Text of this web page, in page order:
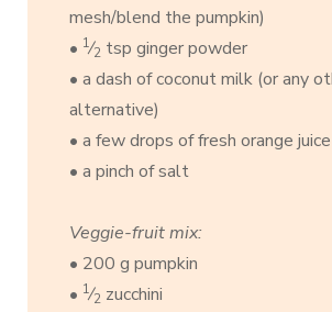
mesh/blend the pumpkin)
• 1⁄2 tsp ginger powder
• a dash of coconut milk (or any
alternative)
• a few drops of fresh orange juice
• a pinch of salt
Veggie-fruit mix:
• 200 g pumpkin
• 1⁄2 zucchini